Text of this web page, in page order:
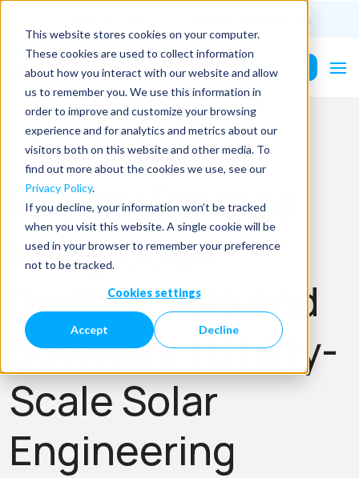
This website stores cookies on your computer.
These cookies are used to collect information
about how you interact with our website and allow
us to remember you. We use this information in
order to improve and customize your browsing
experience and for analytics and metrics about our
visitors both on this website and other media. To
find out more about the cookies we use, see our
Privacy Policy.
If you decline, your information won’t be tracked
when you visit this website. A single cookie will be
used in your browser to remember your preference
not to be tracked.
Cookies settings
Accept Decline
info@PurePower.com
Contact Us
Energy Storage
Integration,
Digital Tools and
Software | Utility-
Scale Solar
Engineering